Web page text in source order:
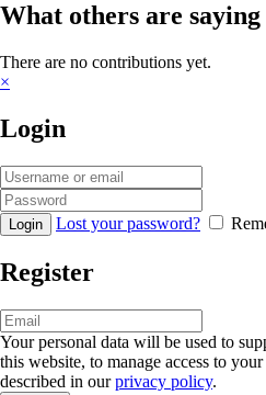
What others are saying
There are no contributions yet.
×
Login
Lost your password?
Register
Your personal data will be used to
this website, to manage access to
described in ourprivacy policy.